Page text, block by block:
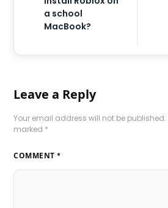
a school
MacBook?
Leave a Reply
Your email address will not be published.
marked *
COMMENT *